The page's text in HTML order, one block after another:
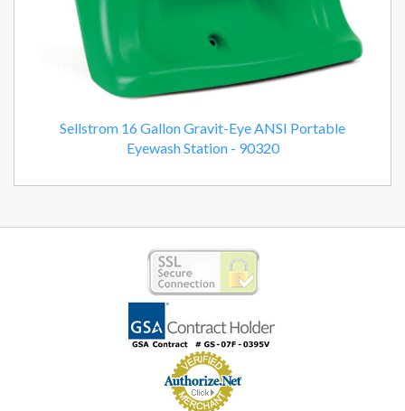
Sellstrom 16 Gallon Gravit-Eye ANSI Portable
Eyewash Station - 90320